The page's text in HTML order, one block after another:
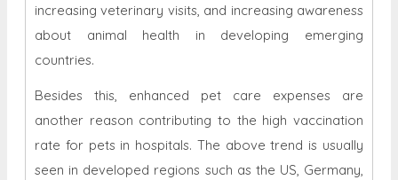
increasing veterinary visits, and increasing awareness
about animal health in developing emerging
countries.
Besides this, enhanced pet care expenses are
another reason contributing to the high vaccination
rate for pets in hospitals. The above trend is usually
seen in developed regions such as the US, Germany,